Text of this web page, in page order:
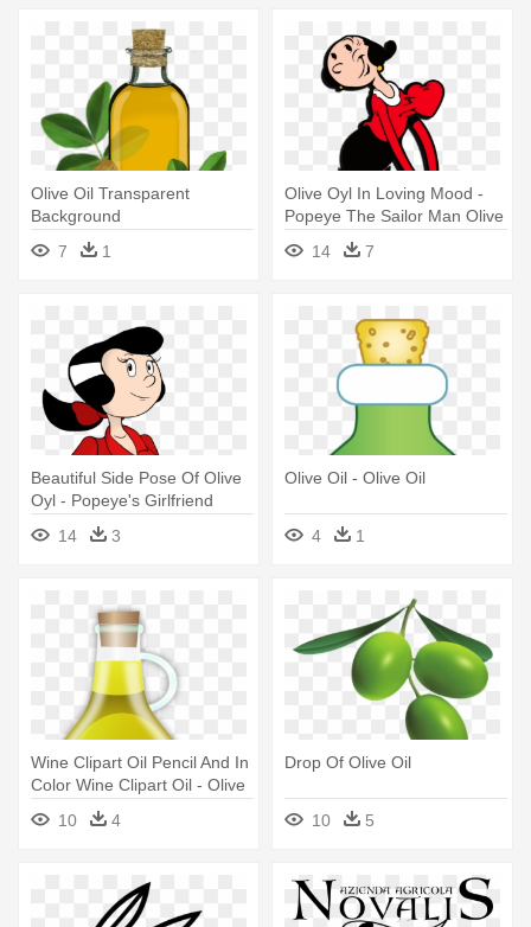
Olive Oil Transparent
Background
7
1
Olive Oyl In Loving Mood -
Popeye The Sailor Man Olive
14
7
Beautiful Side Pose Of Olive
Oyl - Popeye's Girlfriend
Olive Oyl
14 3
Olive Oil - Olive Oil
4 1
Wine Clipart Oil Pencil And In
Color Wine Clipart Oil - Olive
Oil Clipart
10 4
Drop Of Olive Oil
10 5